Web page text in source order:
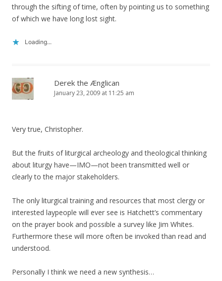
through the sifting of time, often by pointing us to something
of which we have long lost sight.
Loading...
Derek the Ænglican
January 23, 2009 at 11:25 am
Very true, Christopher.
But the fruits of liturgical archeology and theological thinking
about liturgy have—IMO—not been transmitted well or
clearly to the major stakeholders.
The only liturgical training and resources that most clergy or
interested laypeople will ever see is Hatchett’s commentary
on the prayer book and possible a survey like Jim Whites.
Furthermore these will more often be invoked than read and
understood.
Personally I think we need a new synthesis…